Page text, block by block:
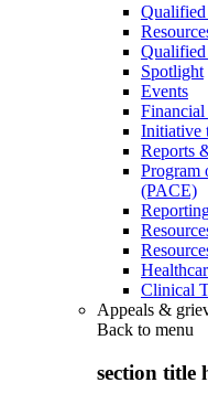
Spotlight
Events
Initiative
Reports
Program
(PACE)
Clinical
Appeals &
Back to menu
section title